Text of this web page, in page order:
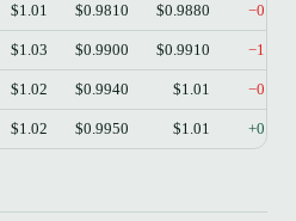
$1.01 $0.9810 $0.9880
$1.03 $0.9900 $0.9910
$1.02 $0.9940 $1.01
$1.02 $0.9950 $1.01